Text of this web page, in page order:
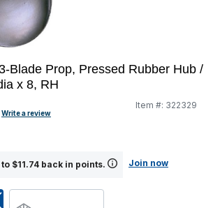
Blade Prop, Pressed Rubber Hub /
x 8, RH
Write a review
Item #: 322329
$11.74 back in points. Join now